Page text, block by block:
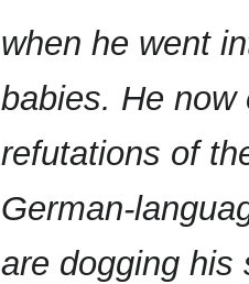
when he went
babies. He
refutations of
German-
are dogging his